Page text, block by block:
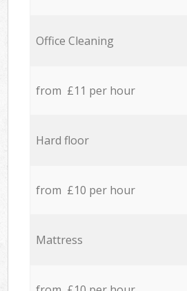
Office Cleaning
from £11 per hour
Hard floor
from £10 per hour
Mattress